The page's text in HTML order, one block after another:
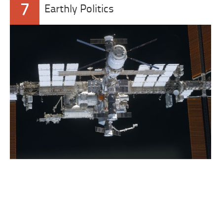
7 Earthly Politics